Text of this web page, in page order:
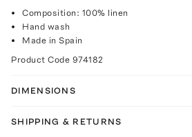
Composition: 100% linen
Hand wash
Made in Spain
Product Code 974182
DIMENSIONS
SHIPPING & RETURNS